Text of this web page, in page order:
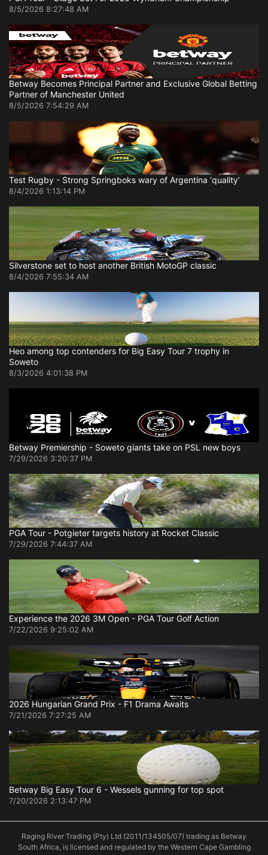
8/5/2026 8:27:48 AM
Betway Becomes Principal Partner and Exclusive Global Betting
Partner of Manchester United
8/5/2026 7:54:29 AM
Test Rugby - Strong Springboks wary of Argentina ‘quality’
8/4/2026 1:13:14 PM
Silverstone set to host another British MotoGP classic
8/4/2026 7:55:34 AM
Heo among top contenders for Big Easy Tour 7 trophy in
Soweto
8/3/2026 4:01:38 PM
Betway Premiership - Soweto giants take on PSL new boys
7/29/2026 3:20:37 PM
PGA Tour - Potgieter targets history at Rocket Classic
7/29/2026 7:44:37 AM
Experience the 2026 3M Open - PGA Tour Golf Action
7/22/2026 9:25:02 AM
2026 Hungarian Grand Prix - F1 Drama Awaits
7/21/2026 7:27:25 AM
Betway Big Easy Tour 6 - Wessels gunning for top spot
7/20/2026 2:13:47 PM
Raging River Trading (Pty) Ltd (2011/134505/07) trading as Betway
South Africa, is licensed and regulated by the Western Cape Gambling